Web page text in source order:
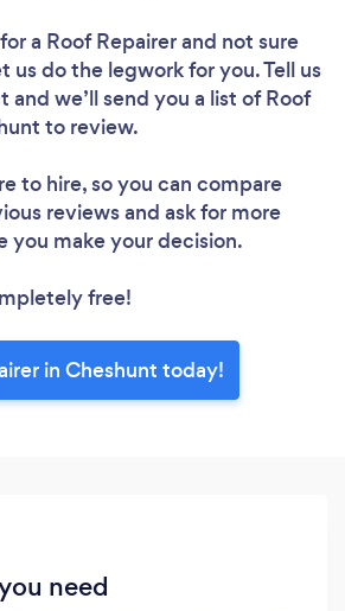
Loading...wait ...
a Roof Repairerand not sure
us do the legwork for you. Tell us
we’ll send you a list of Roof
to review.
to hire, so you can compare
reviews and ask for more
you make your decision.
free!
in Cheshunt today!
need